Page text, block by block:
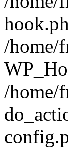
/home/
/home/